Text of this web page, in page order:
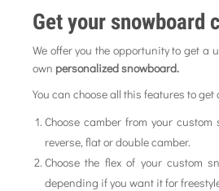
Get your snowboard
We offer you the opportunity to get a
own personalized snowboard.
You can choose all this features to get
Choose camber from your
reverse, flat or double camber.
Choose the flex of your custom
depending if you want it for